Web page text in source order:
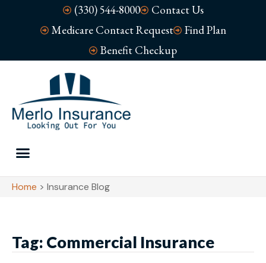
(330) 544-8000
Contact Us
Medicare Contact Request
Find Plan
Benefit Checkup
Home > Insurance Blog
Tag: Commercial Insurance